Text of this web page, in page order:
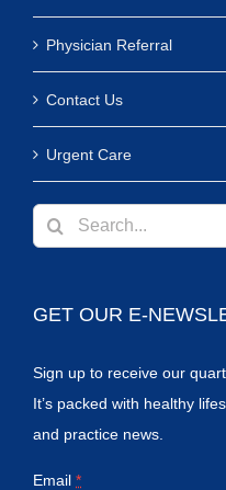
Physician Referral
Contact Us
Urgent Care
Search
for:
GET OUR E-
Sign up to receive our
It’s packed with healthy
and practice news.
Email *